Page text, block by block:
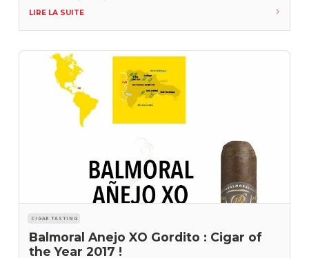
woody flavor profile. Increasingly intense roasted notes join
LIRE LA SUITE
CIGAR TASTING
Balmoral Anejo XO Gordito : Cigar of
the Year 2017 !